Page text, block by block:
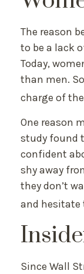
The reason
to be a lack
Today,
than men.
charge of
One reason
study found
confident
shy away
they don’t
and hesitate
Since Wall